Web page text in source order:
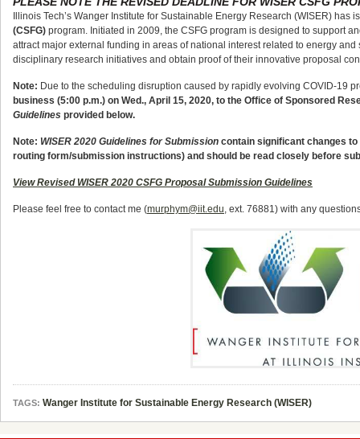
Illinois Tech’s Wanger Institute for Sustainable Energy Research (WISER) has
(CSFG) program. Initiated in 2009, the CSFG program is designed to support
attract major external funding in areas of national interest related to energy
disciplinary research initiatives and obtain proof of their innovative proposal
Note: Due to the scheduling disruption caused by rapidly evolving COVID-19
business (5:00 p.m.) on Wed., April 15, 2020, to the Office of Sponsored
Guidelines provided below.
Note: WISER 2020 Guidelines for Submission contain significant changes
routing form/submission instructions) and should be read closely before
View Revised WISER 2020 CSFG Proposal Submission Guidelines
Please feel free to contact me (murphym@iit.edu, ext. 76881) with any
TAGS: Wanger Institute for Sustainable Energy Research (WISER)